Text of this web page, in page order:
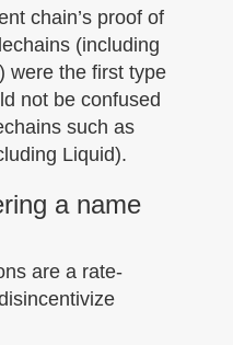
chain’s proof of
(including
were the first type
not be confused
such as
Liquid).
a name
are a rate-